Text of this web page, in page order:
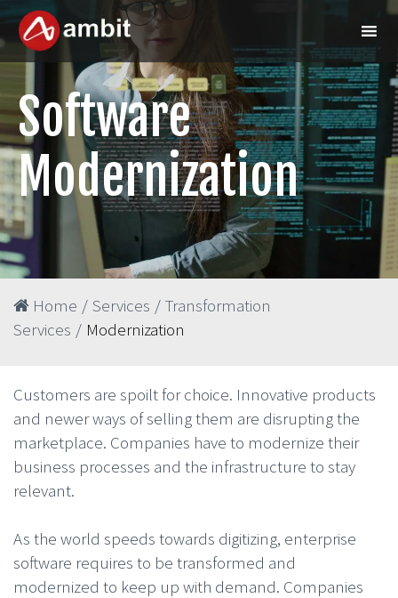
Software
Modernization
Home / Services / Transformation
Services / Modernization
Customers are spoilt for choice. Innovative products
and newer ways of selling them are disrupting the
marketplace. Companies have to modernize their
business processes and the infrastructure to stay
relevant.
As the world speeds towards digitizing, enterprise
software requires to be transformed and
modernized to keep up with demand. Companies